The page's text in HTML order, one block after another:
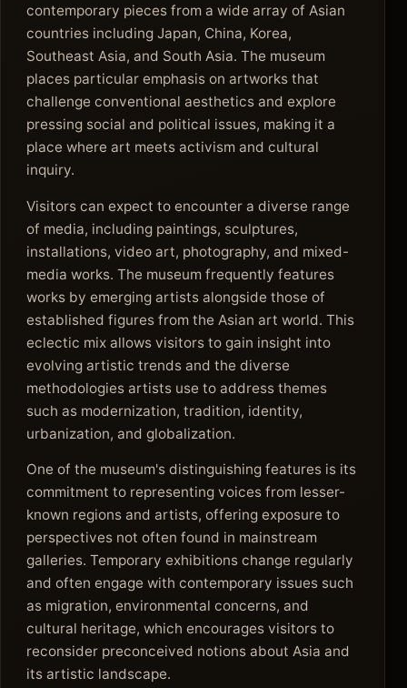
contemporary pieces from a wide array of Asian
countries including Japan, China, Korea,
Southeast Asia, and South Asia. The museum
places particular emphasis on artworks that
challenge conventional aesthetics and explore
pressing social and political issues, making it a
place where art meets activism and cultural
inquiry.
Visitors can expect to encounter a diverse range
of media, including paintings, sculptures,
installations, video art, photography, and mixed-
media works. The museum frequently features
works by emerging artists alongside those of
established figures from the Asian art world. This
eclectic mix allows visitors to gain insight into
evolving artistic trends and the diverse
methodologies artists use to address themes
such as modernization, tradition, identity,
urbanization, and globalization.
One of the museum's distinguishing features is its
commitment to representing voices from lesser-
known regions and artists, offering exposure to
perspectives not often found in mainstream
galleries. Temporary exhibitions change regularly
and often engage with contemporary issues such
as migration, environmental concerns, and
cultural heritage, which encourages visitors to
reconsider preconceived notions about Asia and
its artistic landscape.